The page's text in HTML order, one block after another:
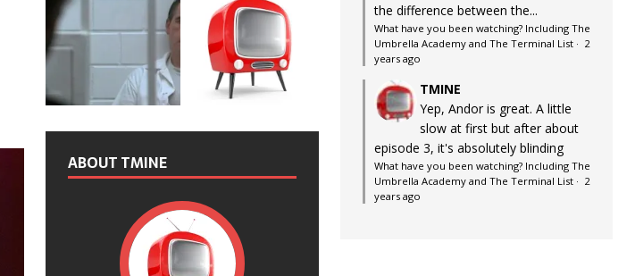
ABOUT TMINE
the difference between the...
What have you been watching? Including The
Umbrella Academy and The Terminal List· 2
years ago
TMINE
Yep, Andor is great. A little
slow at first but after about
episode 3, it's absolutely blinding
What have you been watching? Including The
Umbrella Academy and The Terminal List· 2
years ago